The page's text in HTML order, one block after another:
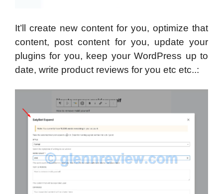
It’ll create new content for you, optimize that
content, post content for you, update your
plugins for you, keep your WordPress up to
date, write product reviews for you etc etc..: